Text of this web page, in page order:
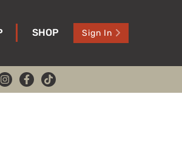
SHOP Sign In